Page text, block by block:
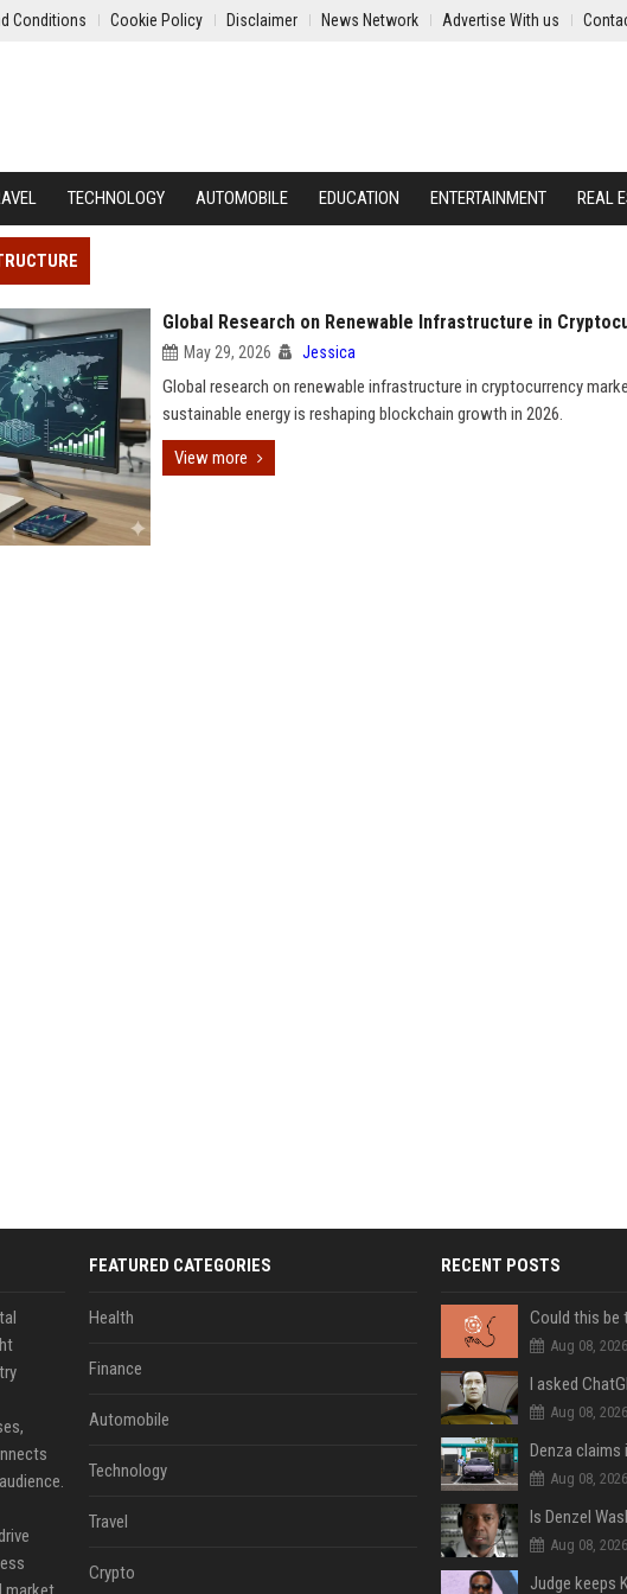
Conditions Cookie Policy Disclaimer News Network Advertise With us
TECHNOLOGY AUTOMOBILE EDUCATION ENTERTAINMENT REAL
Global Research on Renewable Infrastructure in
May 29, 2026 Jessica
Global research on renewable infrastructure in cryptocurrency
sustainable energy is reshaping blockchain growth in 2026.
View more
FEATURED CATEGORIES
Health
Finance
Automobile
Technology
Travel
Crypto
RECENT POSTS
Aug 08, 2026
Aug 08, 2026
Aug 08, 2026
Aug 08, 2026